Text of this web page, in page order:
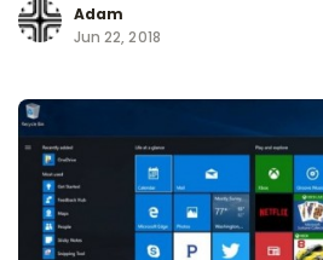
Adam
Jun 22, 2018